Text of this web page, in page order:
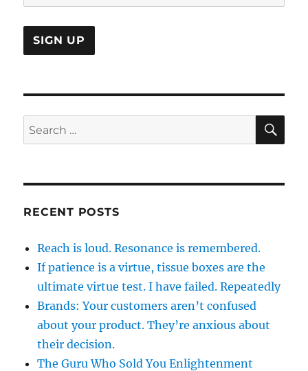
Search
for:
RECENT POSTS
Reach is loud. Resonance is remembered.
If patience is a virtue, tissue boxes are the
ultimate virtue test. I have failed. Repeatedly
Brands: Your customers aren’t confused
about your product. They’re anxious about
their decision.
The Guru Who Sold You Enlightenment